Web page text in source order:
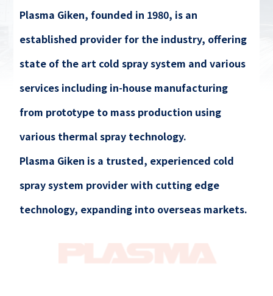
Plasma Giken, founded in 1980, is an
established provider for the industry, offering
state of the art cold spray system and various
services including in-house manufacturing
from prototype to mass production using
various thermal spray technology.
Plasma Giken is a trusted, experienced cold
spray system provider with cutting edge
technology, expanding into overseas markets.